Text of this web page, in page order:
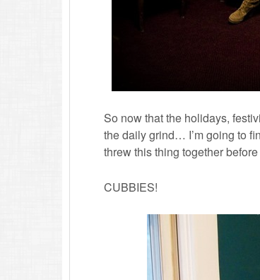
So now that the holidays,
the daily grind… I’m going to
threw this thing together
CUBBIES!